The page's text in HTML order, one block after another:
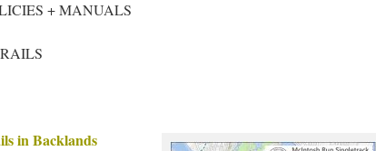
+ MANUALS
in Backlands